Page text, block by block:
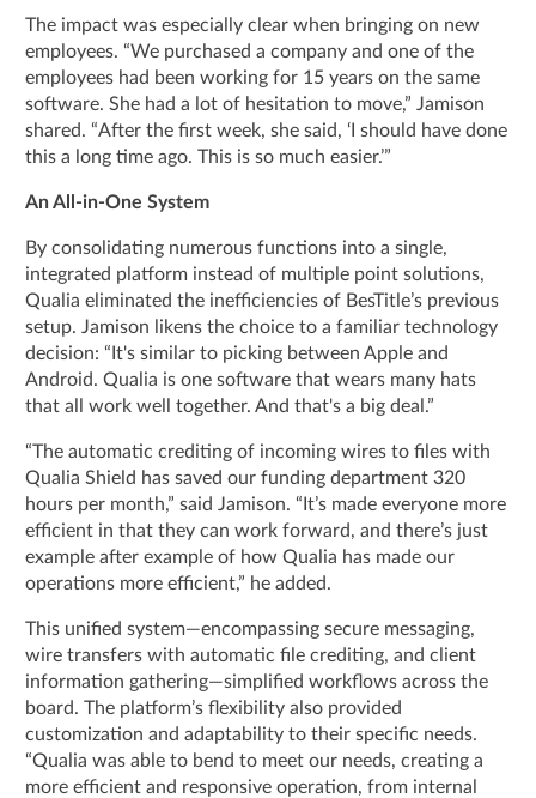
The impact was especially clear when bringing on new
employees. “We purchased a company and one of the
employees had been working for 15 years on the same
software. She had a lot of hesitation to move,” Jamison
shared. “After the first week, she said, ‘I should have done
this a long time ago. This is so much easier.’”
An All-in-One System
By consolidating numerous functions into a single,
integrated platform instead of multiple point solutions,
Qualia eliminated the inefficiencies of BesTitle’s previous
setup. Jamison likens the choice to a familiar technology
decision: “It's similar to picking between Apple and
Android. Qualia is one software that wears many hats
that all work well together. And that's a big deal.”
“The automatic crediting of incoming wires to files with
Qualia Shield has saved our funding department 320
hours per month,” said Jamison. “It’s made everyone more
efficient in that they can work forward, and there’s just
example after example of how Qualia has made our
operations more efficient,” he added.
This unified system—encompassing secure messaging,
wire transfers with automatic file crediting, and client
information gathering—simplified workflows across the
board. The platform’s flexibility also provided
customization and adaptability to their specific needs.
“Qualia was able to bend to meet our needs, creating a
more efficient and responsive operation, from internal